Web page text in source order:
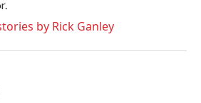
by Rick Ganley